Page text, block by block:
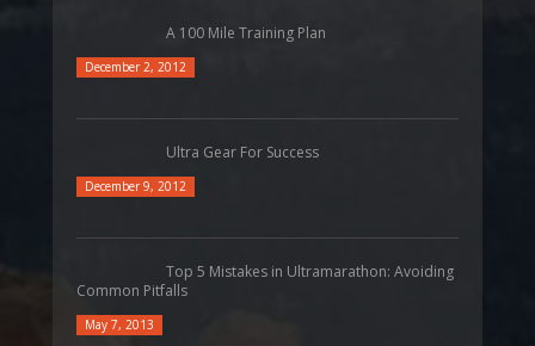
A 100 Mile Training Plan
December 2, 2012
Ultra Gear For Success
December 9, 2012
Top 5 Mistakes in Ultramarathon: Avoiding
Common Pitfalls
May 7, 2013